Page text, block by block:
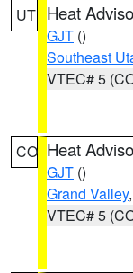
UT Heat
GJT ()
Southeast
VTEC# 5
CO Heat
GJT ()
Grand Valley
VTEC# 5